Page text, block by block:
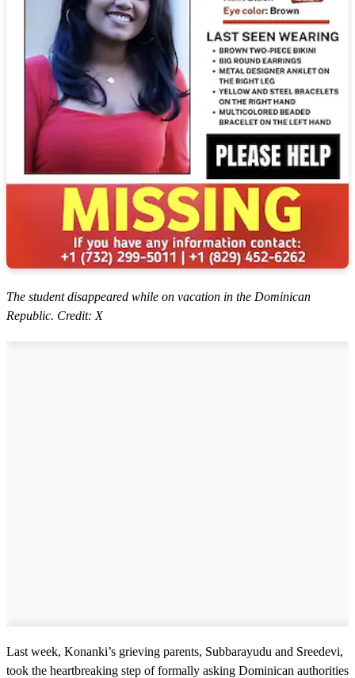
The student disappeared while on vacation in the Dominican
Republic. Credit: X
Last week, Konanki’s grieving parents, Subbarayudu and Sreedevi,
took the heartbreaking step of formally asking Dominican authorities